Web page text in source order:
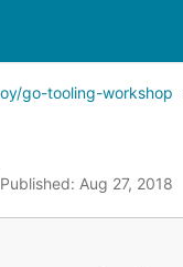
go-tooling-workshop
Published: Aug 27, 2018